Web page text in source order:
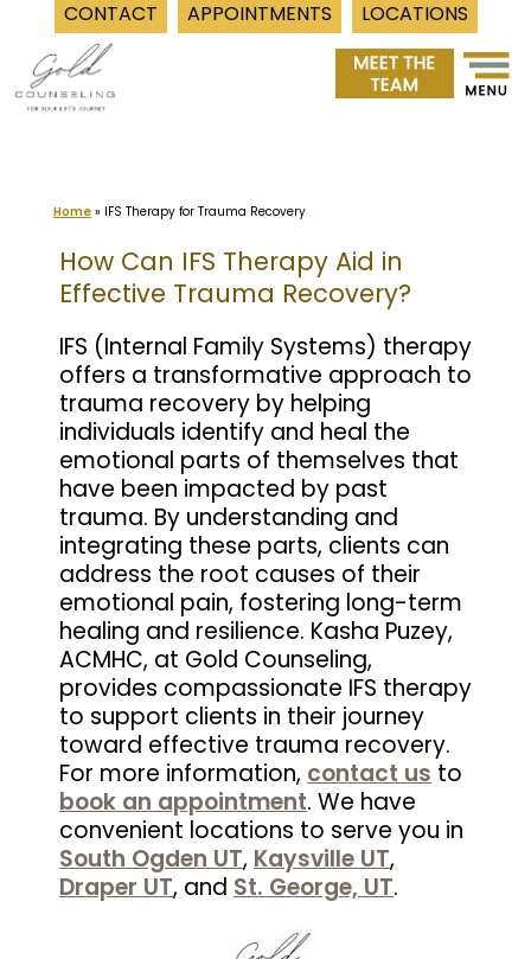
CONTACT APPOINTMENTS LOCATIONS
content
Home» IFS Therapy for Trauma Recovery
How Can IFS Therapy Aid in
Effective Trauma Recovery?
IFS (Internal Family Systems) therapy
offers a transformative approach to
trauma recovery by helping
individuals identify and heal the
emotional parts of themselves that
have been impacted by past
trauma. By understanding and
integrating these parts, clients can
address the root causes of their
emotional pain, fostering long-term
healing and resilience. Kasha Puzey,
ACMHC, at Gold Counseling,
provides compassionate IFS therapy
to support clients in their journey
toward effective trauma recovery.
For more information, contact us to
book an appointment. We have
convenient locations to serve you in
South Ogden UT, Kaysville UT,
Draper UT, and St. George, UT.